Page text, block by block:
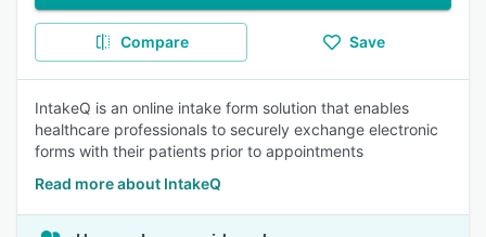
Compare Save
IntakeQ is an online intake form solution that enables
healthcare professionals to securely exchange electronic
forms with their patients prior to appointments
Read more about IntakeQ